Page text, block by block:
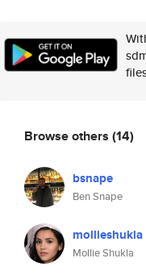
Browse others (14)
bsnape
Ben Snape
mollieshukla
Mollie Shukla